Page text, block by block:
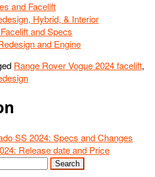
and Facelift
Hybrid, & Interior
and Specs
and Engine
Range Rover Vogue 2024 facelift,
SS 2024: Specs and Changes
Release date and Price